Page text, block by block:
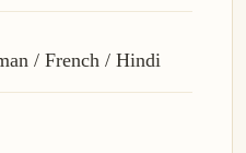
/ French / Hindi